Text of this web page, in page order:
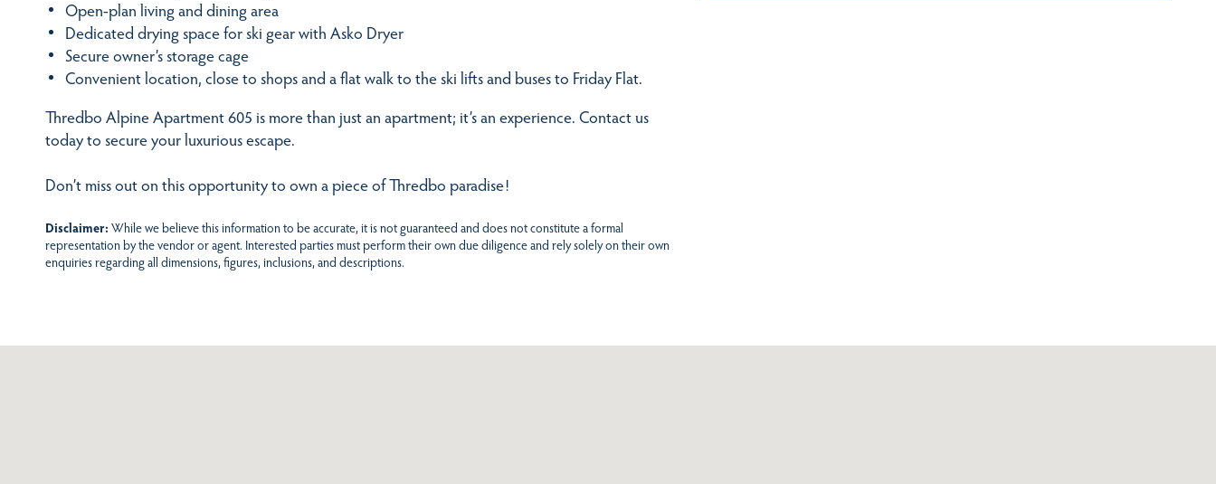
Open-plan living and dining area
Dedicated drying space for ski gear with Asko Dryer
Secure owner’s storage cage
Convenient location, close to shops and a flat walk to the ski lifts and buses to Friday Flat.
Thredbo Alpine Apartment 605 is more than just an apartment; it’s an experience. Contact us
today to secure your luxurious escape.
Don’t miss out on this opportunity to own a piece of Thredbo paradise!
Disclaimer: While we believe this information to be accurate, it is not guaranteed and does not constitute a formal
representation by the vendor or agent. Interested parties must perform their own due diligence and rely solely on their own
enquiries regarding all dimensions, figures, inclusions, and descriptions.